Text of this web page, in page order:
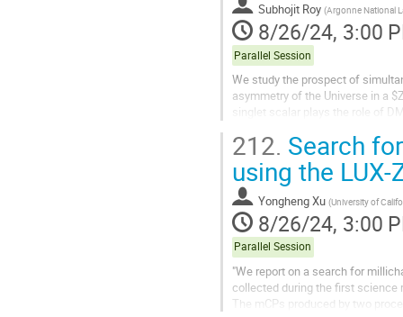
Subhojit Roy (Argonne National
8/26/24, 3:00
Parallel Session
We study the prospect of
asymmetry of the Universe in a
singlet scalar plays the role of
212. Search
using the
Yongheng Xu (University of
8/26/24, 3:00
Parallel Session
"We report on a search for
collected during the first science
The mCPs produced by two